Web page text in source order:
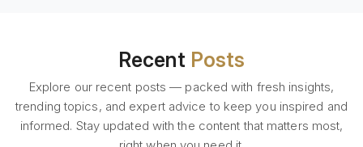
Recent Posts
Explore our recent posts — packed with fresh insights,
trending topics, and expert advice to keep you inspired and
informed. Stay updated with the content that matters most,